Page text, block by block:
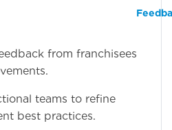
from franchisees
teams to refine
best practices.